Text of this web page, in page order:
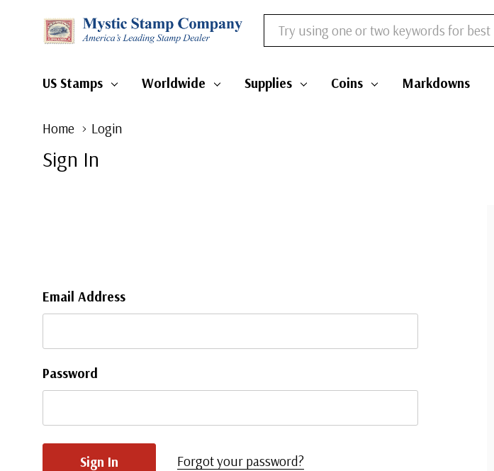
Search
US Stamps Worldwide Supplies Coins Markdowns
Home Login
Sign In
Email Address
Password
Forgot your password?